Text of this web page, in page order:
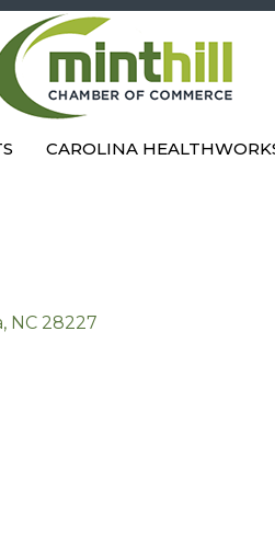
CAROLINA
NC 28227